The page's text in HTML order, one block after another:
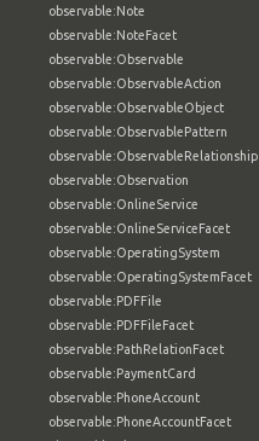
observable:Note
observable:NoteFacet
observable:Observable
observable:ObservableAction
observable:ObservableObject
observable:ObservablePattern
observable:ObservableRelationship
observable:Observation
observable:OnlineService
observable:OnlineServiceFacet
observable:OperatingSystem
observable:OperatingSystemFacet
observable:PDFFile
observable:PDFFileFacet
observable:PathRelationFacet
observable:PaymentCard
observable:PhoneAccount
observable:PhoneAccountFacet